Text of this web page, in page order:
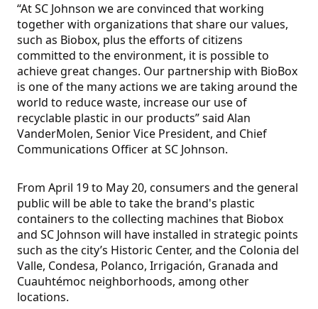
“At SC Johnson we are convinced that working
together with organizations that share our values,
such as Biobox, plus the efforts of citizens
committed to the environment, it is possible to
achieve great changes. Our partnership with BioBox
is one of the many actions we are taking around the
world to reduce waste, increase our use of
recyclable plastic in our products” said Alan
VanderMolen, Senior Vice President, and Chief
Communications Officer at SC Johnson.
From April 19 to May 20, consumers and the general
public will be able to take the brand's plastic
containers to the collecting machines that Biobox
and SC Johnson will have installed in strategic points
such as the city’s Historic Center, and the Colonia del
Valle, Condesa, Polanco, Irrigación, Granada and
Cuauhtémoc neighborhoods, among other
locations.